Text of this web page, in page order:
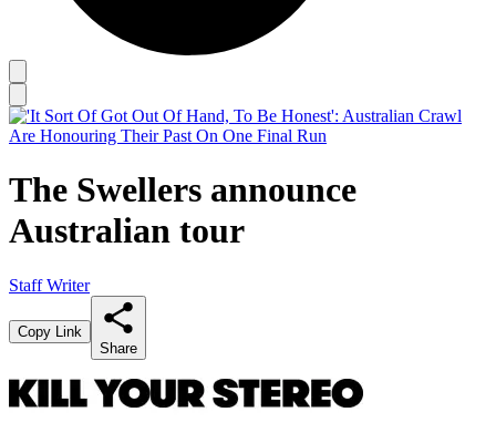
The Swellers announce
Australian tour
Staff Writer
Copy Link
Share